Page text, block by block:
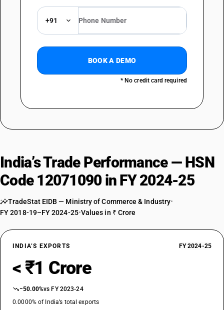
+91
BOOK A DEMO
* No credit card required
India’s Trade Performance — HSN
Code 12071090 in FY 2024-25
TradeStat EIDB — Ministry of Commerce & Industry•
FY 2018-19–FY 2024-25•Values in ₹ Crore
INDIA’S EXPORTS FY 2024-25
< ₹1 Crore
−50.00%vs FY 2023-24
0.0000% of India’s total exports